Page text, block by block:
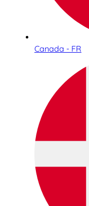
Canada - FR